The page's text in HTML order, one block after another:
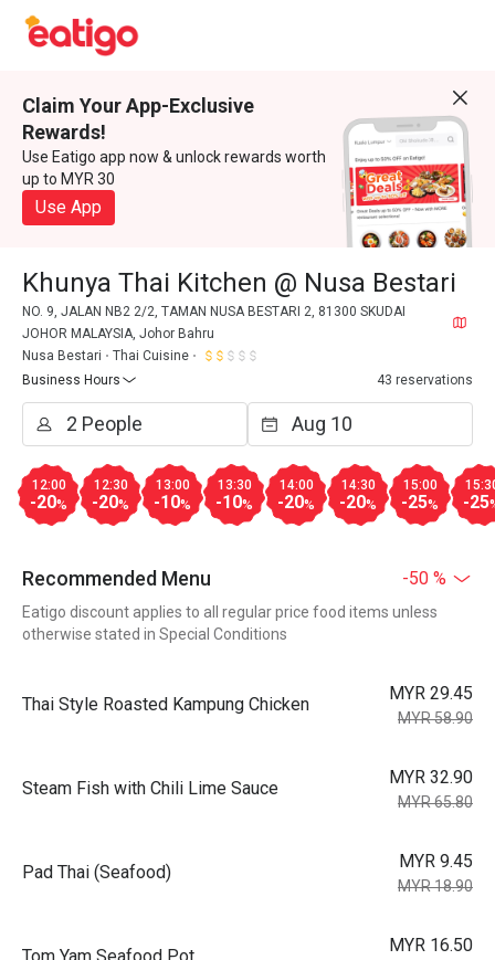
Claim Your App-Exclusive
Rewards!
Use Eatigo app now & unlock rewards worth
up to MYR 30
Use App
Khunya Thai Kitchen @ Nusa Bestari
NO. 9, JALAN NB2 2/2, TAMAN NUSA BESTARI 2, 81300 SKUDAI
JOHOR MALAYSIA, Johor Bahru
Nusa Bestari
Thai Cuisine
Business Hours
43 reservations
12:00
-20%
12:30
-20%
13:00
-10%
13:30
-10%
14:00
-20%
14:30
-20%
15:00
-25% -25
Recommended Menu -50 %
Eatigo discount applies to all regular price food items unless
otherwise stated in Special Conditions
Thai Style Roasted Kampung Chicken
MYR 29.45
MYR 58.90
Steam Fish with Chili Lime Sauce
MYR 32.90
MYR 65.80
Pad Thai (Seafood)
MYR 9.45
MYR 18.90
MYR 16.50